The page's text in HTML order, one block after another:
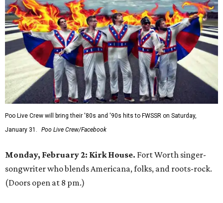
Poo Live Crew will bring their '80s and '90s hits to FWSSR on Saturday,
January 31.
Poo Live Crew/Facebook
Monday, February 2: Kirk House. Fort Worth singer-
songwriter who blends Americana, folks, and roots-rock.
(Doors open at 8 pm.)